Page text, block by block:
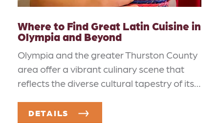
Where to Find Great Latin Cuisine in
Olympia and Beyond
Olympia and the greater Thurston County
area offer a vibrant culinary scene that
reflects the diverse cultural tapestry of its…
DETAILS